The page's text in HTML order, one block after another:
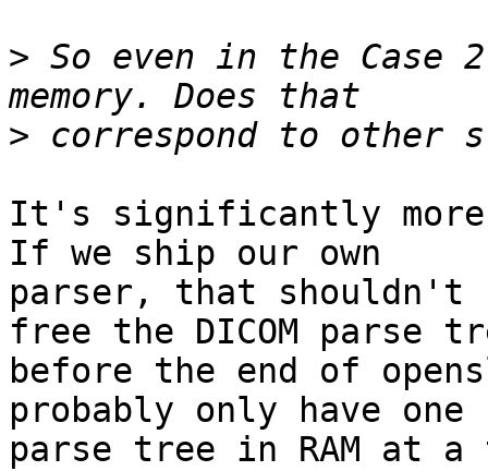
> So even in the Case
>
It's significantly more
If we ship our own
parser, that shouldn't
free the DICOM parse
before the end of
probably only have
parse tree in RAM at a